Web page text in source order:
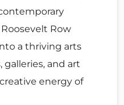
Row
a thriving arts
and art
energy of